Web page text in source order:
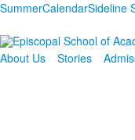
SummerCalendarSideline
About Us
Stories